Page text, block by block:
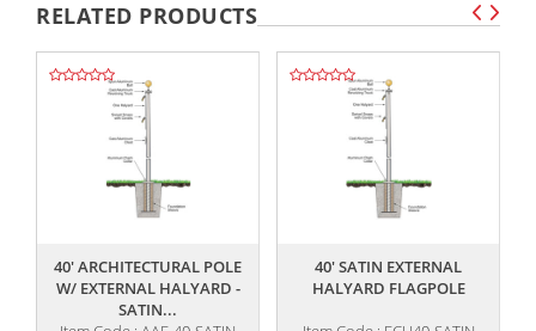
RELATED PRODUCTS
40' ARCHITECTURAL POLE
W/ EXTERNAL HALYARD -
SATIN...
40' SATIN EXTERNAL
HALYARD FLAGPOLE